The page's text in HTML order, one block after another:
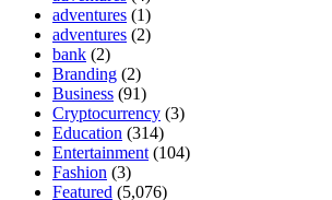
adventures (1)
adventures (2)
bank (2)
Branding (2)
Business (91)
Cryptocurrency (3)
Education (314)
Entertainment (104)
Fashion (3)
Featured (5,076)